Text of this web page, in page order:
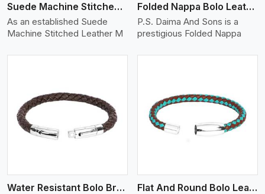
Suede Machine Stitched Leather Bracelet
As an established Suede
Machine Stitched Leather M
Folded Nappa Bolo Leather Bracelet
P.S. Daima And Sons is a
prestigious Folded Nappa
Water Resistant Bolo Braided Leather Bracelet Flat And Round Bolo Leather Bracelet